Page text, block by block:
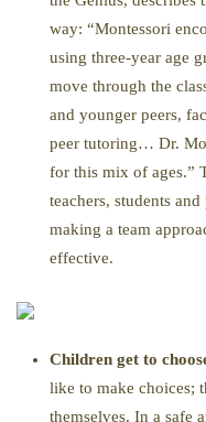
way: “Montessori
using three-year age
move through the
and younger peers,
peer tutoring… Dr.
for this mix of ages.”
teachers, students
making a team
effective.
Children get to
like to make choices;
themselves. In a safe